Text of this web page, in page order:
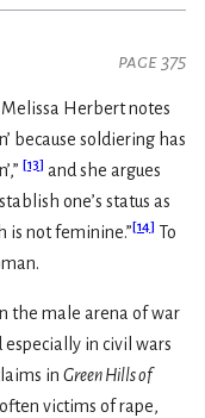
page 375
Herbert notes
because soldiering has
[13] and she argues
one’s status as
is not feminine.”[14] To
the male arena of war
especially in civil wars
in Green Hills of
victims of rape,